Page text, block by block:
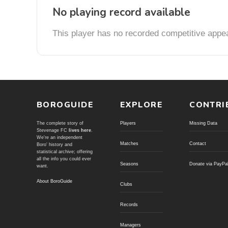
No playing record available
This player has no recorded competitive
BOROGUIDE
The complete story of
Stevenage FC
lives here.
We're an independent
Boro' history and
statistical archive; offering
all the info you could ever
want.
About BoroGuide
EXPLORE
Players
Matches
Seasons
Clubs
Records
Managers
Missing Data
Contact
Donate via PayPal